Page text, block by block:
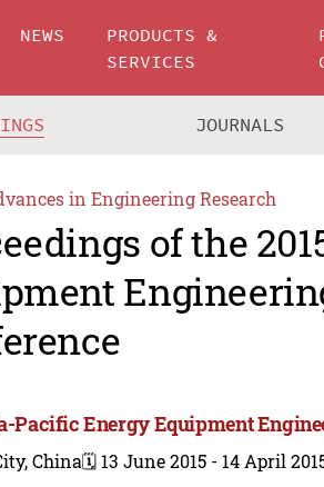
NEWS
PRODUCTS &
SERVICES
JOURNALS
in Engineering Research
of the
Pacific Energy Equipment
China🗓️ 13 June 2015 - 14 April